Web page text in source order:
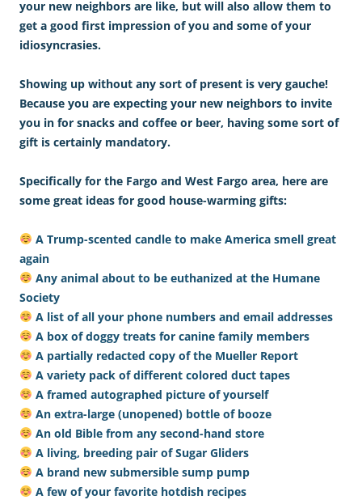
your new neighbors are like, but will also allow them to
get a good first impression of you and some of your
idiosyncrasies.
Showing up without any sort of present is very gauche!
Because you are expecting your new neighbors to invite
you in for snacks and coffee or beer, having some sort of
gift is certainly mandatory.
Specifically for the Fargo and West Fargo area, here are
some great ideas for good house-warming gifts:
A Trump-scented candle to make America smell great
again
Any animal about to be euthanized at the Humane
Society
A list of all your phone numbers and email addresses
A box of doggy treats for canine family members
A partially redacted copy of the Mueller Report
A variety pack of different colored duct tapes
A framed autographed picture of yourself
An extra-large (unopened) bottle of booze
An old Bible from any second-hand store
A living, breeding pair of Sugar Gliders
A brand new submersible sump pump
A few of your favorite hotdish recipes